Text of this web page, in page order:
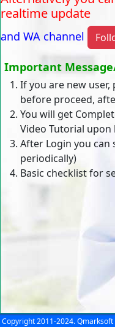
realtime update
and WA channel
Important
If you are new user,
before proceed,
You will get
Video Tutorial upon
After Login you can
periodically)
Basic checklist for
Copyright 2011-2024.